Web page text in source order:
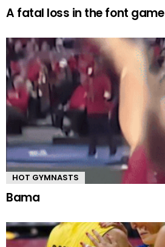
A fatal loss in the font game
HOT GYMNASTS
Bama